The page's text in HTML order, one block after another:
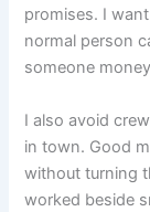
promises. I
normal person
someone
I also avoid
in town. Good
without turning
worked beside